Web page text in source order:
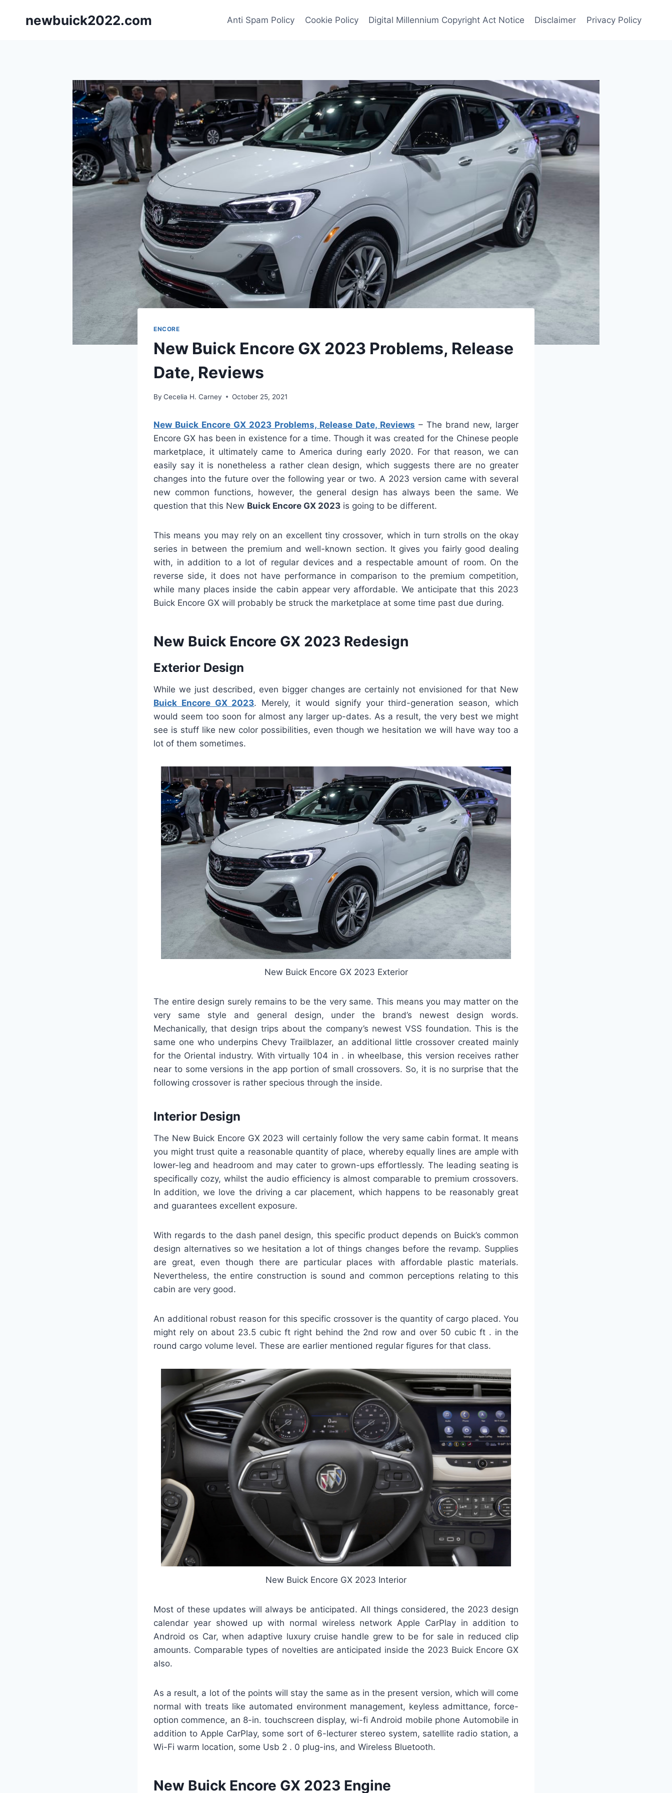
newbuick2022.com Anti Spam Policy Cookie Policy Digital Millennium Copyright Act Notice Disclaimer Privacy Policy
ENCORE
New Buick Encore GX 2023 Problems, Release
Date, Reviews
By Cecelia H. Carney October 25, 2021
New Buick Encore GX 2023 Problems, Release Date, Reviews – The brand new, larger
Encore GX has been in existence for a time. Though it was created for the Chinese people
marketplace, it ultimately came to America during early 2020. For that reason, we can
easily say it is nonetheless a rather clean design, which suggests there are no greater
changes into the future over the following year or two. A 2023 version came with several
new common functions, however, the general design has always been the same. We
question that this New Buick Encore GX 2023 is going to be different.
This means you may rely on an excellent tiny crossover, which in turn strolls on the okay
series in between the premium and well-known section. It gives you fairly good dealing
with, in addition to a lot of regular devices and a respectable amount of room. On the
reverse side, it does not have performance in comparison to the premium competition,
while many places inside the cabin appear very affordable. We anticipate that this 2023
Buick Encore GX will probably be struck the marketplace at some time past due during.
New Buick Encore GX 2023 Redesign
Exterior Design
While we just described, even bigger changes are certainly not envisioned for that New
Buick Encore GX 2023. Merely, it would signify your third-generation season, which
would seem too soon for almost any larger up-dates. As a result, the very best we might
see is stuff like new color possibilities, even though we hesitation we will have way too a
lot of them sometimes.
New Buick Encore GX 2023 Exterior
The entire design surely remains to be the very same. This means you may matter on the
very same style and general design, under the brand’s newest design words.
Mechanically, that design trips about the company’s newest VSS foundation. This is the
same one who underpins Chevy Trailblazer, an additional little crossover created mainly
for the Oriental industry. With virtually 104 in . in wheelbase, this version receives rather
near to some versions in the app portion of small crossovers. So, it is no surprise that the
following crossover is rather specious through the inside.
Interior Design
The New Buick Encore GX 2023 will certainly follow the very same cabin format. It means
you might trust quite a reasonable quantity of place, whereby equally lines are ample with
lower-leg and headroom and may cater to grown-ups effortlessly. The leading seating is
specifically cozy, whilst the audio efficiency is almost comparable to premium crossovers.
In addition, we love the driving a car placement, which happens to be reasonably great
and guarantees excellent exposure.
With regards to the dash panel design, this specific product depends on Buick’s common
design alternatives so we hesitation a lot of things changes before the revamp. Supplies
are great, even though there are particular places with affordable plastic materials.
Nevertheless, the entire construction is sound and common perceptions relating to this
cabin are very good.
An additional robust reason for this specific crossover is the quantity of cargo placed. You
might rely on about 23.5 cubic ft right behind the 2nd row and over 50 cubic ft . in the
round cargo volume level. These are earlier mentioned regular figures for that class.
New Buick Encore GX 2023 Interior
Most of these updates will always be anticipated. All things considered, the 2023 design
calendar year showed up with normal wireless network Apple CarPlay in addition to
Android os Car, when adaptive luxury cruise handle grew to be for sale in reduced clip
amounts. Comparable types of novelties are anticipated inside the 2023 Buick Encore GX
also.
As a result, a lot of the points will stay the same as in the present version, which will come
normal with treats like automated environment management, keyless admittance, force-
option commence, an 8-in. touchscreen display, wi-fi Android mobile phone Automobile in
addition to Apple CarPlay, some sort of 6-lecturer stereo system, satellite radio station, a
Wi-Fi warm location, some Usb 2 . 0 plug-ins, and Wireless Bluetooth.
New Buick Encore GX 2023 Engine